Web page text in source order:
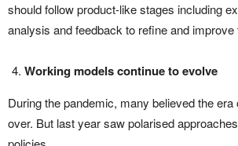
should follow product-like stages including
analysis and feedback to refine and improve
Working models continue to evolve
During the pandemic, many believed the
over. But last year saw polarised